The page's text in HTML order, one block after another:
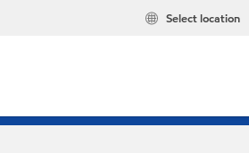
Select location